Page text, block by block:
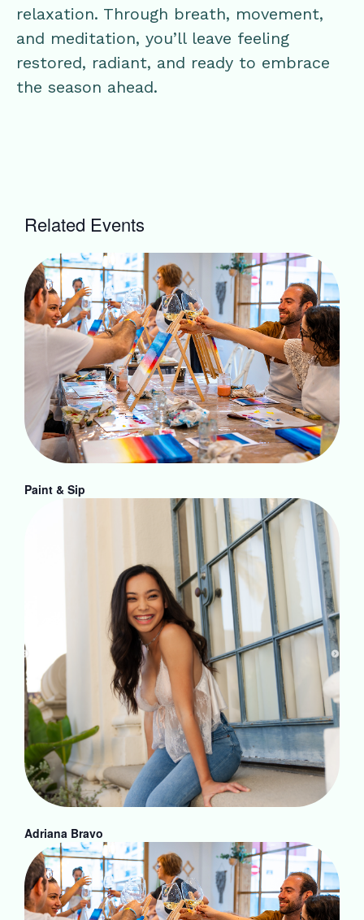
relaxation. Through breath, movement,
and meditation, you’ll leave feeling
restored, radiant, and ready to embrace
the season ahead.
Related Events
Paint & Sip
Adriana Bravo